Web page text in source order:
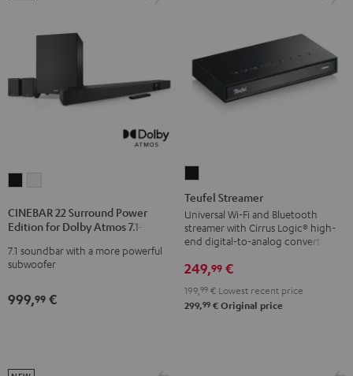
Surround
Edition
Dolby
Black
Surround
Edition
Dolby
CINEBAR 22 Surround Power
Edition for Dolby Atmos 7.1-Set
7.1 soundbar with a more powerful
subwoofer
999,99 €
Streamer
Black
Teufel Streamer
Universal Wi-Fi and Bluetooth
streamer with Cirrus Logic® high-
end digital-to-analog converter
249,99 €
199, 99 € Lowest recent price
299,99 € Original price